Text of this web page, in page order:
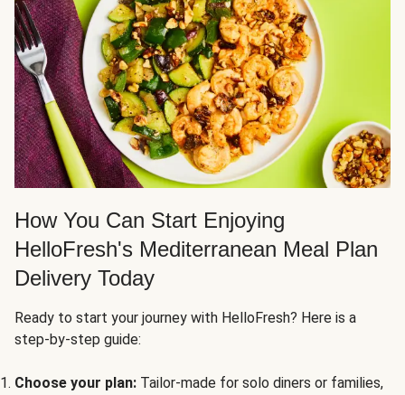
How You Can Start Enjoying
HelloFresh's Mediterranean Meal Plan
Delivery Today
Ready to start your journey with HelloFresh? Here is a
step-by-step guide:
Choose your plan: Tailor-made for solo diners or families,